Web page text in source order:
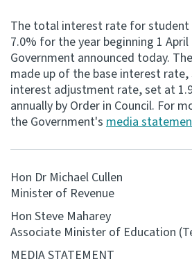
Work programme
Hōtaka mahi
Consultation
Whai Tohutohu
About
Keep up to date
The total interest rate for student
7.0% for the year beginning 1
Government announced today.
made up of the base interest
interest adjustment rate, set at
annually by Order in Council. For
the Government's media
Hon Dr Michael Cullen
Minister of Revenue
Hon Steve Maharey
Associate Minister of Education
MEDIA STATEMENT